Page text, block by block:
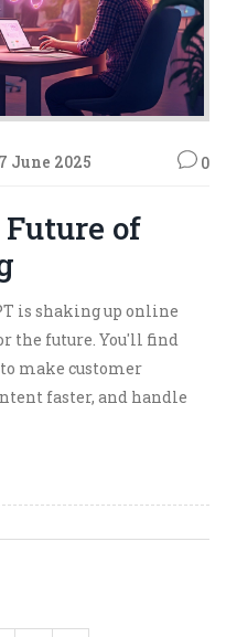
7 June 2025 0
Future of
is shaking up online
the future. You'll find
to make customer
faster, and handle
to watch out for when
to keep your brand
This is a straight-
is headed with